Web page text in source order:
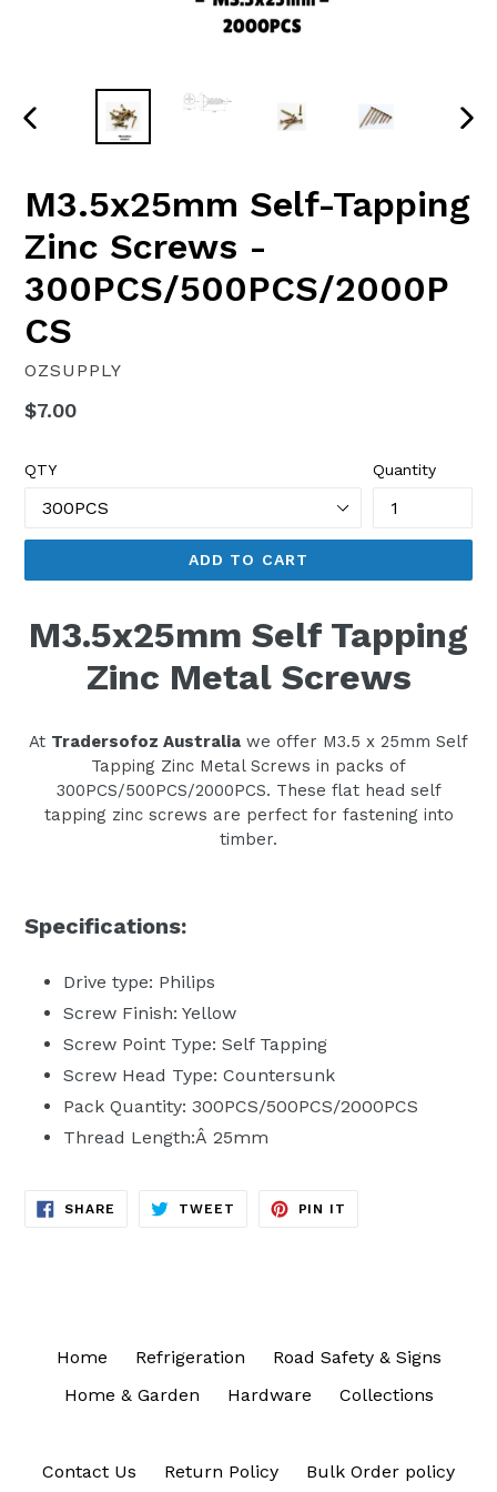
PREVIOUS
M3.5x25mm Self-Tapping
Zinc Screws -
300PCS/500PCS/2000P
CS
OZSUPPLY
Regular
$7.00
QTY Quantity
ADD TO CART
M3.5x25mm Self Tapping
Zinc Metal Screws
At Tradersofoz Australia we offer M3.5 x 25mm Self
Tapping Zinc Metal Screws in packs of
300PCS/500PCS/2000PCS. These flat head self
tapping zinc screws are perfect for fastening into
timber.
Specifications:
Drive type: Philips
Screw Finish: Yellow
Screw Point Type: Self Tapping
Screw Head Type: Countersunk
Pack Quantity: 300PCS/500PCS/2000PCS
Thread Length:Â 25mm
SHARE SHARE
TWEET TWEET
PIN IT
Home Refrigeration
Road Safety & Signs
Home & Garden
Hardware Collections
Contact Us Return Policy Bulk Order policy